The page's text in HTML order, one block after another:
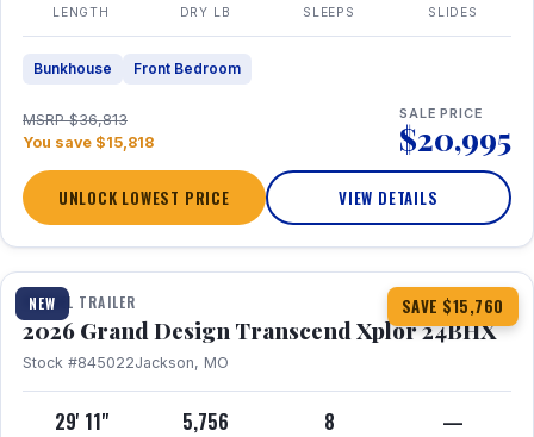
LENGTH DRY LB SLEEPS SLIDES
Bunkhouse Front Bedroom
MSRP $36,813
You save $15,818
SALE PRICE
$20,995
UNLOCK LOWEST PRICE VIEW DETAILS
NEW SAVE $15,760
1 / 27 360° Tour
TRAVEL TRAILER
2026 Grand Design Transcend Xplor 24BHX
Stock #845022Jackson, MO
29' 11" 5,756 8 —